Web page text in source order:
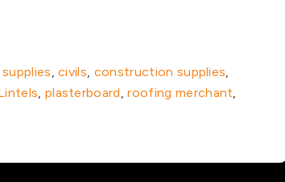
,civils, construction supplies,
, plasterboard,roofing merchant,